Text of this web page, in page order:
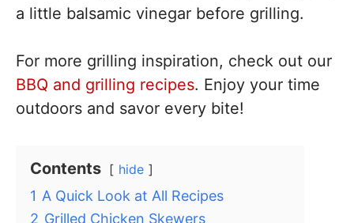
a little balsamic vinegar before grilling.
For more grilling inspiration, check out our
BBQ and grilling recipes. Enjoy your time
outdoors and savor every bite!
Contents hide
1 A Quick Look at All Recipes
2 Grilled Chicken Skewers